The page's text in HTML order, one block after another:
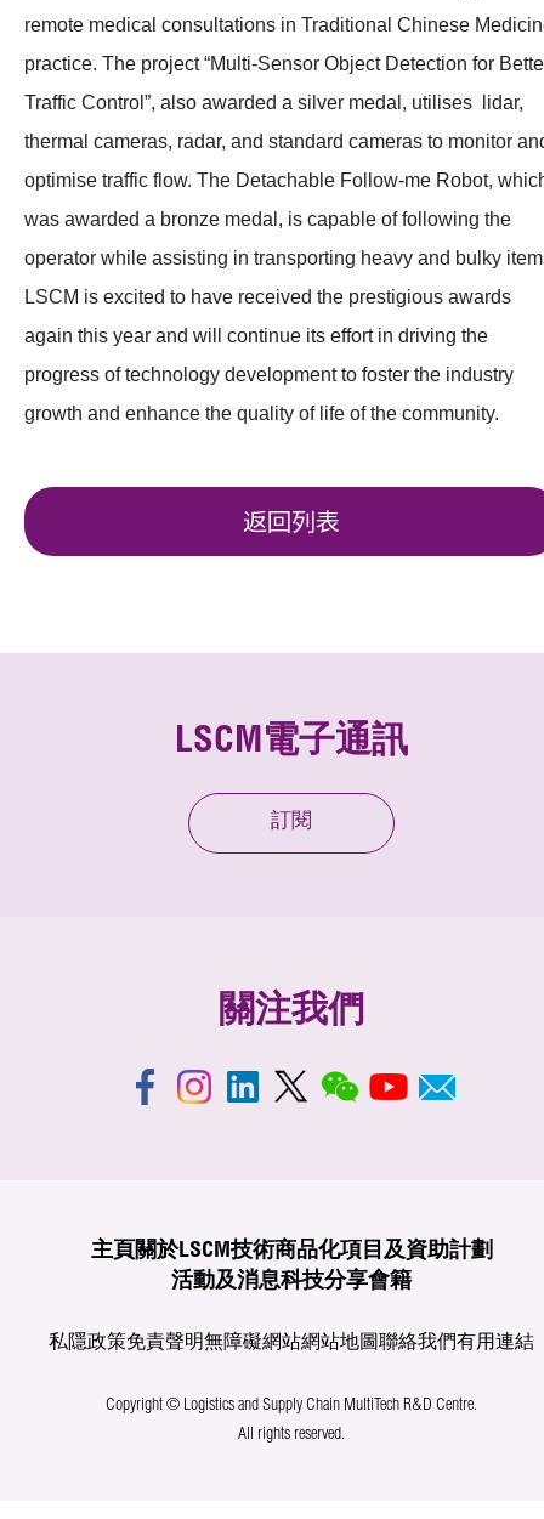
remote medical consultations in Traditional Chinese
practice. The project “Multi-Sensor Object Detection for
Traffic Control”, also awarded a silver medal, utilises lidar,
thermal cameras, radar, and standard cameras to monitor
optimise traffic flow. The Detachable Follow-me Robot,
was awarded a bronze medal, is capable of following the
operator while assisting in transporting heavy and bulky
LSCM is excited to have received the prestigious awards
again this year and will continue its effort in driving the
progress of technology development to foster the industry
growth and enhance the quality of life of the community.
返回列表
LSCM電子通訊
訂閱
關注我們
主頁 關於LSCM技術商品化項目及資助計劃
活動及消息科技分享會籍
私隱政策免責聲明無障礙網站網站地圖聯絡我們有用連結
Copyright © Logistics and Supply Chain MultiTech R&D Centre.
All rights reserved.